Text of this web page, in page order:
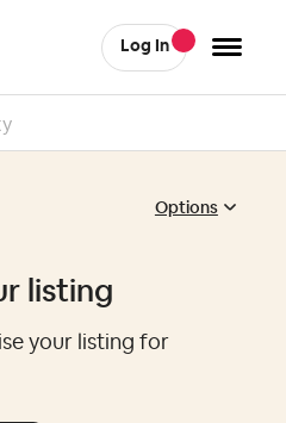
Log In
Options
listing
your listing for